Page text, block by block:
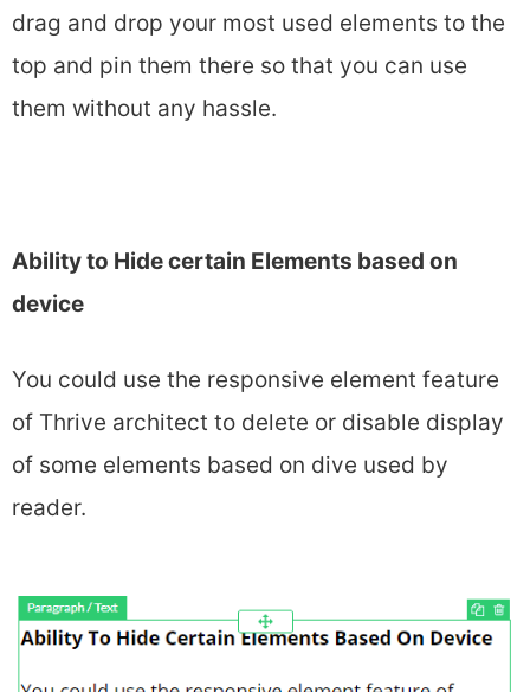
drag and drop your most used elements to the
top and pin them there so that you can use
them without any hassle.
Ability to Hide certain Elements based on
device
You could use the responsive element feature
of Thrive architect to delete or disable display
of some elements based on dive used by
reader.